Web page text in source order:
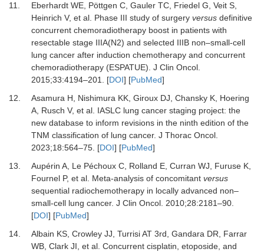
11.
Eberhardt WE, Pöttgen C, Gauler TC, Friedel G, Veit S,
Heinrich V, et al. Phase III study of surgery versusdefinitive
concurrent chemoradiotherapy boost in patients with
resectable stage IIIA(N2) and selected IIIB non–small-cell
lung cancer after induction chemotherapy and concurrent
chemoradiotherapy (ESPATUE). J Clin Oncol.
2015;33:4194–201. [DOI] [PubMed]
12.
Asamura H, Nishimura KK, Giroux DJ, Chansky K, Hoering
A, Rusch V, et al. IASLC lung cancer staging project: the
new database to inform revisions in the ninth edition of the
TNM classification of lung cancer. J Thorac Oncol.
2023;18:564–75. [DOI] [PubMed]
13.
Aupérin A, Le Péchoux C, Rolland E, Curran WJ, Furuse K,
Fournel P, et al. Meta-analysis of concomitant versus
sequential radiochemotherapy in locally advanced non–
small-cell lung cancer. J Clin Oncol. 2010;28:2181–90.
[DOI] [PubMed]
14.
Albain KS, Crowley JJ, Turrisi AT 3rd, Gandara DR, Farrar
WB, Clark JI, et al. Concurrent cisplatin, etoposide, and